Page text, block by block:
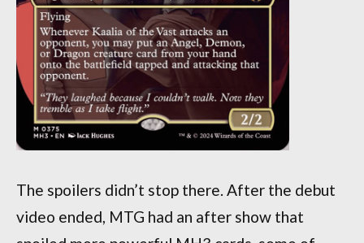
The spoilers didn’t stop there. After the debut
video ended, MTG had an after show that